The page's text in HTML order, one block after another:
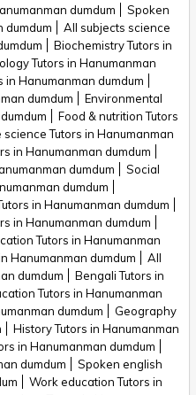
dumdum
Spoken
dumdum
All subjects science
Biochemistry Tutors in
Tutors in Hanumanman
in Hanumanman dumdum
dumdum
Environmental
Food & nutrition Tutors
science Tutors in Hanumanman
in Hanumanman dumdum
dumdum
Social
dumdum
in Hanumanman dumdum
in Hanumanman dumdum
Tutors in Hanumanman
Hanumanman dumdum
All
dumdum
Bengali Tutors in
Tutors in Hanumanman
dumdum
Geography
History Tutors in Hanumanman
in Hanumanman dumdum
dumdum
Spoken english
Work education Tutors in